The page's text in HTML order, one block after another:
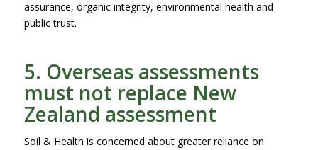
assurance, organic integrity, environmental health and
public trust.
5. Overseas assessments
must not replace New
Zealand assessment
Soil & Health is concerned about greater reliance on